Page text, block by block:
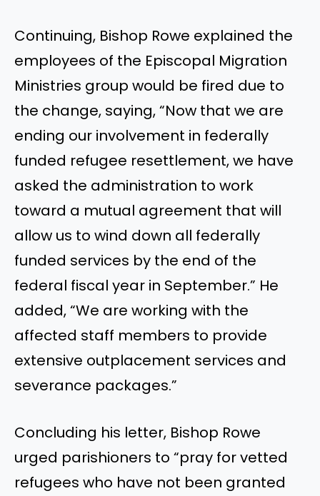
Continuing, Bishop Rowe explained the
employees of the Episcopal Migration
Ministries group would be fired due to
the change, saying, “Now that we are
ending our involvement in federally
funded refugee resettlement, we have
asked the administration to work
toward a mutual agreement that will
allow us to wind down all federally
funded services by the end of the
federal fiscal year in September.” He
added, “We are working with the
affected staff members to provide
extensive outplacement services and
severance packages.”
Concluding his letter, Bishop Rowe
urged parishioners to “pray for vetted
refugees who have not been granted